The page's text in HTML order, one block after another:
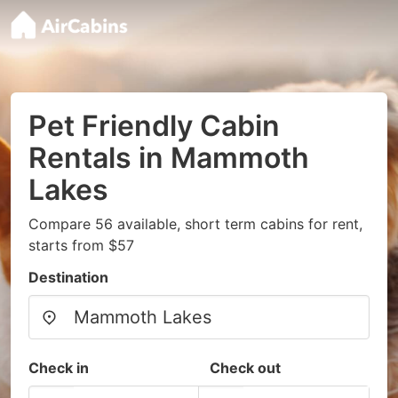
Pet Friendly Cabin
Rentals in Mammoth
Lakes
Compare 56 available, short term cabins for rent,
starts from $57
Destination
Check in Check out